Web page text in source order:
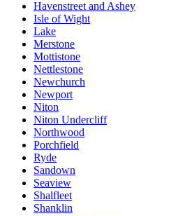
Havenstreet and Ashey
Isle of Wight
Lake
Merstone
Mottistone
Nettlestone
Newchurch
Newport
Niton
Niton Undercliff
Northwood
Porchfield
Ryde
Sandown
Seaview
Shalfleet
Shanklin